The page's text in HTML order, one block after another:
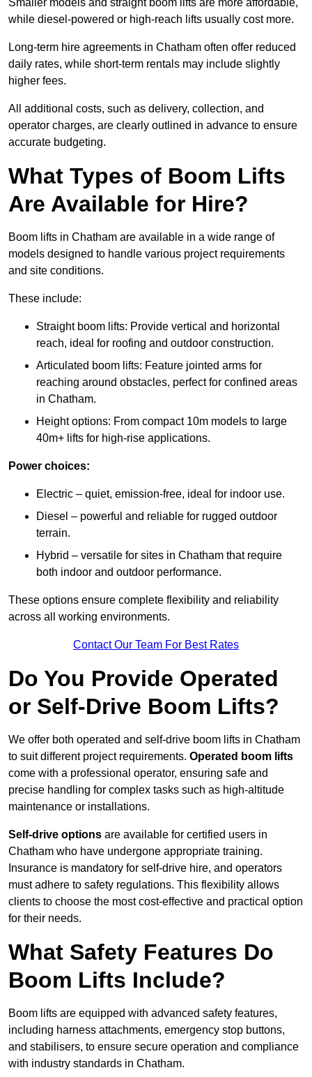
Smaller models and straight boom lifts are more affordable,
while diesel-powered or high-reach lifts usually cost more.
Long-term hire agreements in Chatham often offer reduced
daily rates, while short-term rentals may include slightly
higher fees.
All additional costs, such as delivery, collection, and
operator charges, are clearly outlined in advance to ensure
accurate budgeting.
What Types of Boom Lifts
Are Available for Hire?
Boom lifts in Chatham are available in a wide range of
models designed to handle various project requirements
and site conditions.
These include:
Straight boom lifts: Provide vertical and horizontal
reach, ideal for roofing and outdoor construction.
Articulated boom lifts: Feature jointed arms for
reaching around obstacles, perfect for confined areas
in Chatham.
Height options: From compact 10m models to large
40m+ lifts for high-rise applications.
Power choices:
Electric – quiet, emission-free, ideal for indoor use.
Diesel – powerful and reliable for rugged outdoor
terrain.
Hybrid – versatile for sites in Chatham that require
both indoor and outdoor performance.
These options ensure complete flexibility and reliability
across all working environments.
Contact Our Team For Best Rates
Do You Provide Operated
or Self-Drive Boom Lifts?
We offer both operated and self-drive boom lifts in Chatham
to suit different project requirements. Operated boom lifts
come with a professional operator, ensuring safe and
precise handling for complex tasks such as high-altitude
maintenance or installations.
Self-drive options are available for certified users in
Chatham who have undergone appropriate training.
Insurance is mandatory for self-drive hire, and operators
must adhere to safety regulations. This flexibility allows
clients to choose the most cost-effective and practical option
for their needs.
What Safety Features Do
Boom Lifts Include?
Boom lifts are equipped with advanced safety features,
including harness attachments, emergency stop buttons,
and stabilisers, to ensure secure operation and compliance
with industry standards in Chatham.